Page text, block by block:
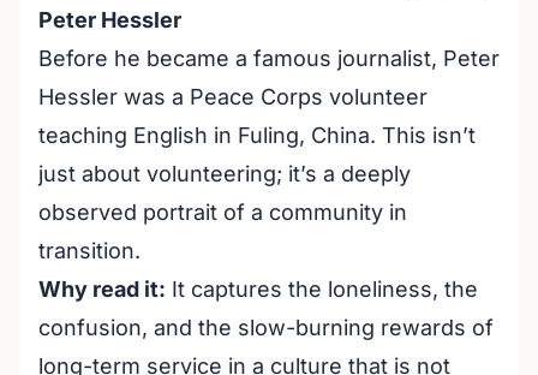
Peter Hessler
Before he became a famous journalist, Peter
Hessler was a Peace Corps volunteer
teaching English in Fuling, China. This isn’t
just about volunteering; it’s a deeply
observed portrait of a community in
transition.
Why read it: It captures the loneliness, the
confusion, and the slow-burning rewards of
long-term service in a culture that is not